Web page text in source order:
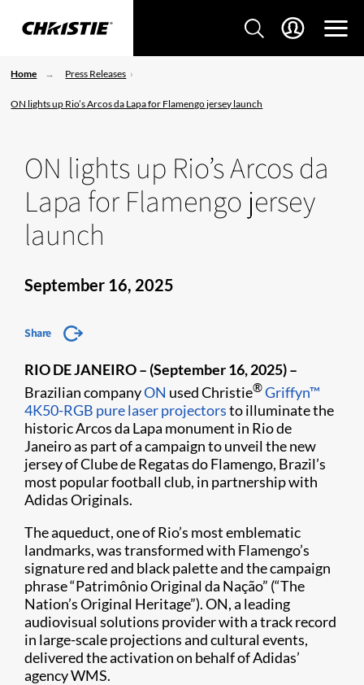
Home Press Releases
ON lights up Rio’s Arcos da Lapa for Flamengo jersey launch
ON lights up Rio’s Arcos da
Lapa for Flamengo jersey
launch
September 16, 2025
Share
RIO DE JANEIRO – (September 16, 2025) –
Brazilian companyON used Christie®Griffyn™
4K50-RGB pure laser projectorsto illuminate the
historic Arcos da Lapa monument in Rio de
Janeiro as part of a campaign to unveil the new
jersey of Clube de Regatas do Flamengo, Brazil’s
most popular football club, in partnership with
Adidas Originals.
The aqueduct, one of Rio’s most emblematic
landmarks, was transformed with Flamengo’s
signature red and black palette and the campaign
phrase “Patrimônio Original da Nação” (“The
Nation’s Original Heritage”). ON, a leading
audiovisual solutions provider with a track record
in large-scale projections and cultural events,
delivered the activation on behalf of Adidas’
agency WMS.